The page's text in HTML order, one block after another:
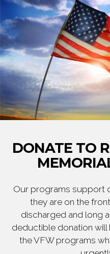
DONATE TO
Our programs support
they are on the
discharged and long
deductible donation
the VFW programs